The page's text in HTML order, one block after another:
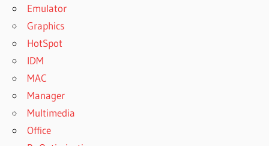
Emulator
Graphics
HotSpot
IDM
MAC
Manager
Multimedia
Office